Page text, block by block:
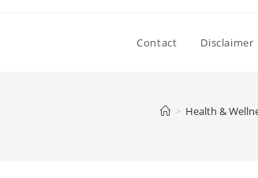
Contact Disclaimer
> Health &